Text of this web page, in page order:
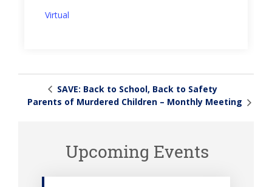
Virtual
SAVE: Back to School, Back to Safety
Parents of Murdered Children – Monthly Meeting
Upcoming Events